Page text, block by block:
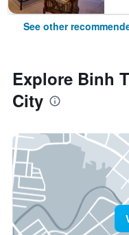
See other
Explore Binh
City